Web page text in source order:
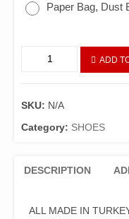
Paper Bag, Dust
ADD
SKU: N/A
Category: SHOES
DESCRIPTION
ALL MADE IN